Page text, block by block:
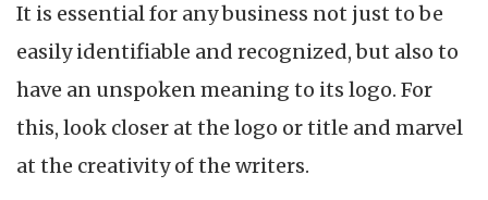
It is essential for any business not just to be
easily identifiable and recognized, but also to
have an unspoken meaning to its logo. For
this, look closer at the logo or title and marvel
at the creativity of the writers.